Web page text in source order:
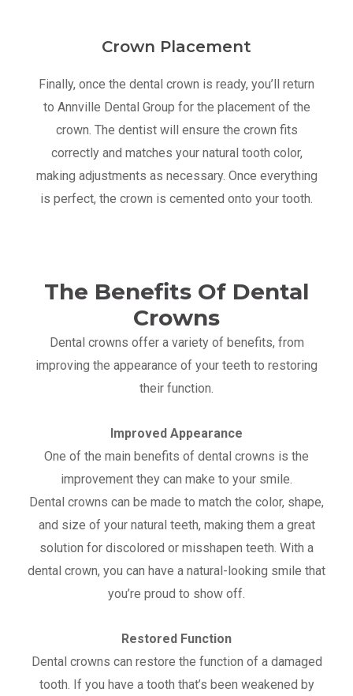
Crown Placement
Finally, once the dental crown is ready, you’ll return
to Annville Dental Group for the placement of the
crown. The dentist will ensure the crown fits
correctly and matches your natural tooth color,
making adjustments as necessary. Once everything
is perfect, the crown is cemented onto your tooth.
The Benefits Of Dental
Crowns
Dental crowns offer a variety of benefits, from
improving the appearance of your teeth to restoring
their function.
Improved Appearance
One of the main benefits of dental crowns is the
improvement they can make to your smile.
Dental crowns can be made to match the color, shape,
and size of your natural teeth, making them a great
solution for discolored or misshapen teeth. With a
dental crown, you can have a natural-looking smile that
you’re proud to show off.
Restored Function
Dental crowns can restore the function of a damaged
tooth. If you have a tooth that’s been weakened by